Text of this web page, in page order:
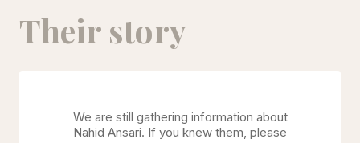
Their story
We are still gathering information about
Nahid Ansari. If you knew them, please